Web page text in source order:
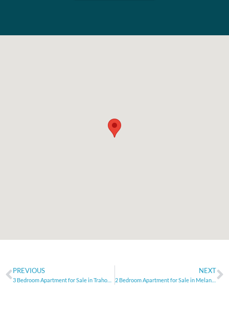
PREVIOUS NEXT
2 Bedroom Apartment for Sale in Melanos, Paphos